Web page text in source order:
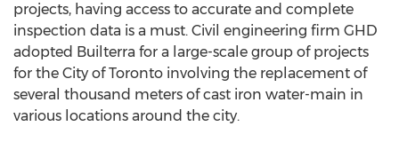
projects, having access to accurate and complete
inspection data is a must. Civil engineering firm GHD
adopted Builterra for a large-scale group of projects
for the City of Toronto involving the replacement of
several thousand meters of cast iron water-main in
various locations around the city.